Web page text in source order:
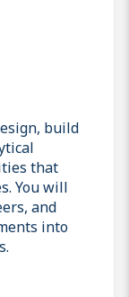
build
that
You will
and
into